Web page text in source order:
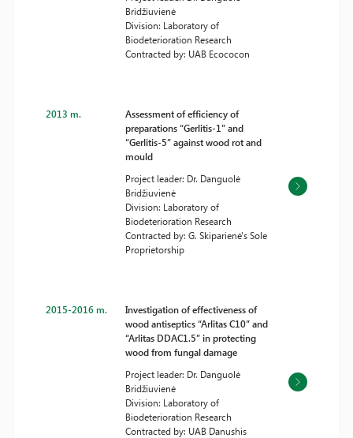
Bridžiuvienė
Division: Laboratory of
Biodeterioration Research
Contracted by: UAB Ecococon
2013 m.
Assessment of efficiency of
preparations “Gerlitis-1” and
“Gerlitis-5” against wood rot and
mould
Project leader: Dr. Danguolė
Bridžiuvienė
Division: Laboratory of
Biodeterioration Research
Contracted by: G. Skiparienė's Sole
Proprietorship
2015-2016 m.
Investigation of effectiveness of
wood antiseptics “Arlitas C10” and
“Arlitas DDAC1.5” in protecting
wood from fungal damage
Project leader: Dr. Danguolė
Bridžiuvienė
Division: Laboratory of
Biodeterioration Research
Contracted by: UAB Danushis